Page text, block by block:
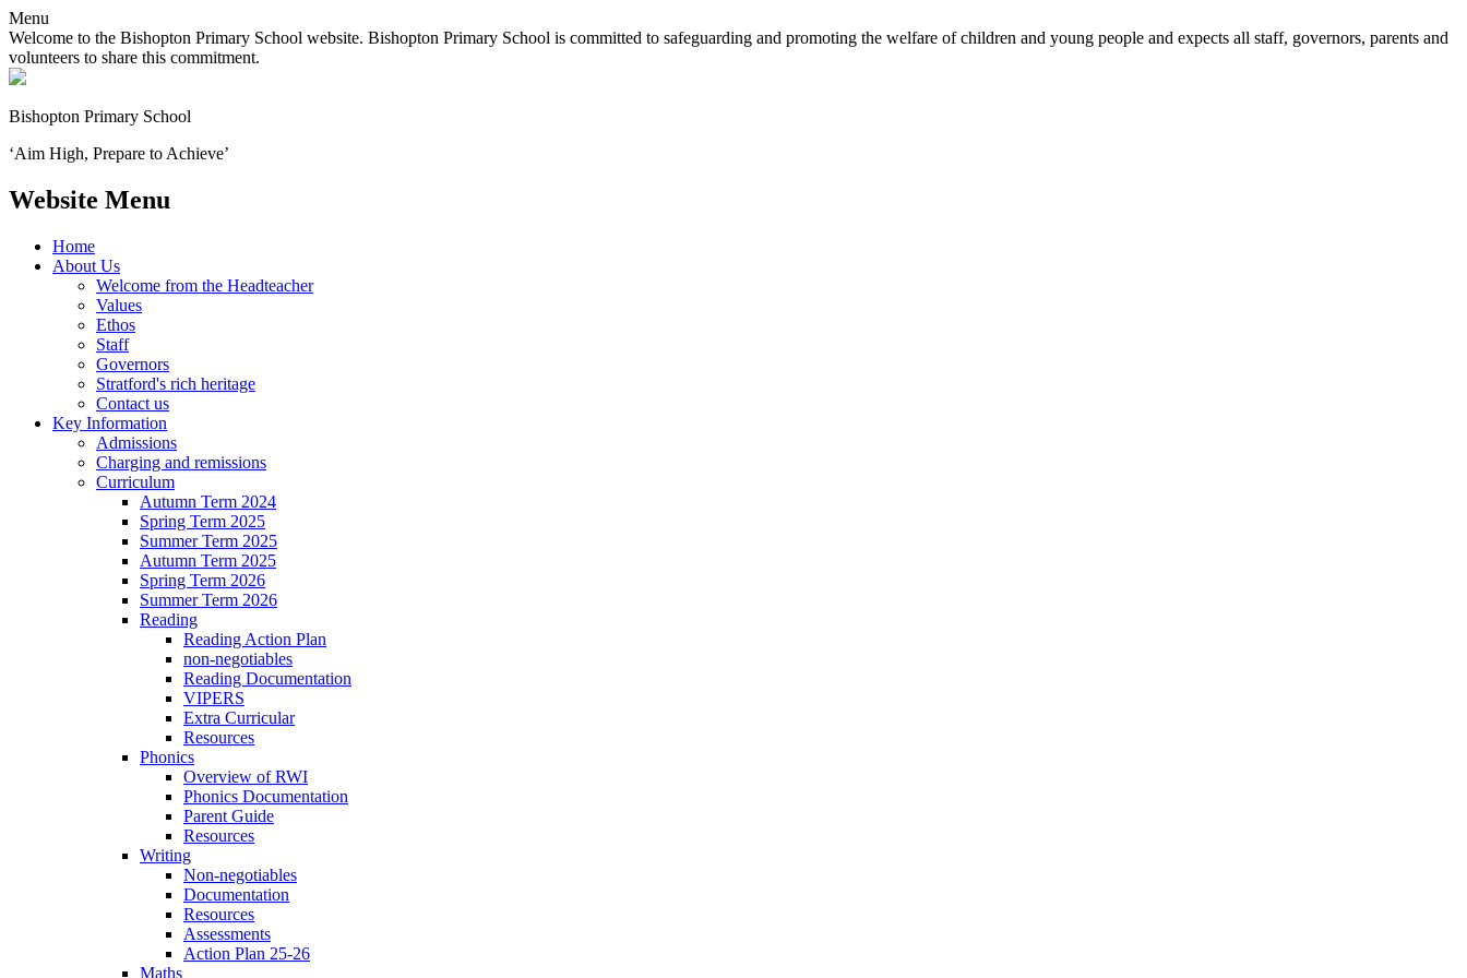
Menu
Welcome to the Bishopton Primary School website. Bishopton Primary School is committed to safeguarding and promoting the welfare of children and young people and expects all staff, governors, parents and
volunteers to share this commitment.
Bishopton Primary School
‘Aim High, Prepare to Achieve’
Website Menu
Home
About Us
Welcome from the Headteacher
Values
Ethos
Staff
Governors
Stratford's rich heritage
Contact us
Key Information
Admissions
Charging and remissions
Curriculum
Autumn Term 2024
Spring Term 2025
Summer Term 2025
Autumn Term 2025
Spring Term 2026
Summer Term 2026
Reading
Reading Action Plan
non-negotiables
Reading Documentation
VIPERS
Extra Curricular
Resources
Phonics
Overview of RWI
Phonics Documentation
Parent Guide
Resources
Writing
Non-negotiables
Documentation
Resources
Assessments
Action Plan 25-26
Maths